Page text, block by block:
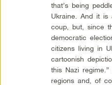
that’s being
Ukraine. And it
coup, but, since
democratic
citizens living in
cartoonish
this Nazi
regions and, of